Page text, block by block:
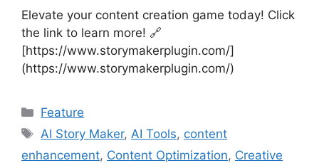
Elevate your content creation game today! Click
the link to learn more! 🔗
[https://www.storymakerplugin.com/]
(https://www.storymakerplugin.com/)
Categories
Feature
Tags
AI Story Maker,AI Tools, content
enhancement, Content Optimization, Creative